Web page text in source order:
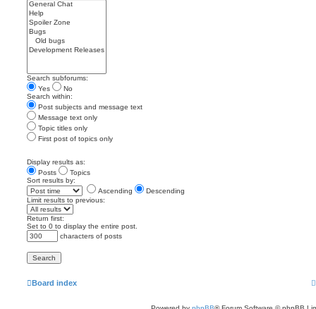
Search subforums:
Yes
No
Search within:
Post subjects and message text
Message text only
Topic titles only
First post of topics only
Display results as:
Posts
Topics
Sort results by:
Ascending
Descending
Limit results to previous:
Return first:
Set to 0 to display the entire post.
characters of posts
Board index